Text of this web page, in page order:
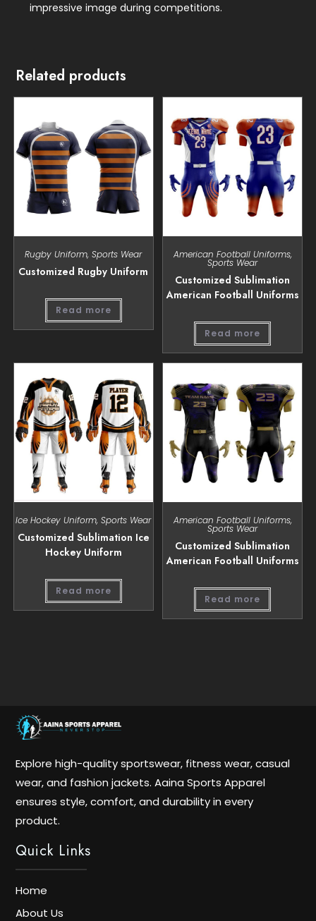
impressive image during competitions.
Related products
Rugby Uniform,Sports Wear
Customized Rugby Uniform
Read more
American Football Uniforms,
Sports Wear
Customized Sublimation
American Football Uniforms
Read more
Ice Hockey Uniform,Sports Wear
Customized Sublimation Ice
Hockey Uniform
Read more
American Football Uniforms,
Sports Wear
Customized Sublimation
American Football Uniforms
Read more
Explore high-quality sportswear, fitness wear, casual
wear, and fashion jackets. Aaina Sports Apparel
ensures style, comfort, and durability in every
product.
Quick Links
Home
About Us